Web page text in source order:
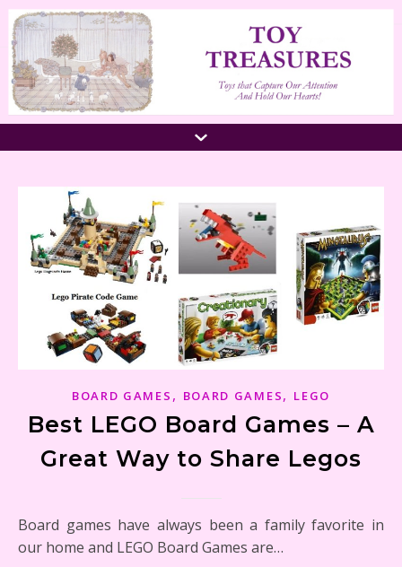
BOARD GAMES , BOARD GAMES, LEGO
Best LEGO Board Games – A
Great Way to Share Legos
Board games have always been a family favorite in
our home and LEGO Board Games are…